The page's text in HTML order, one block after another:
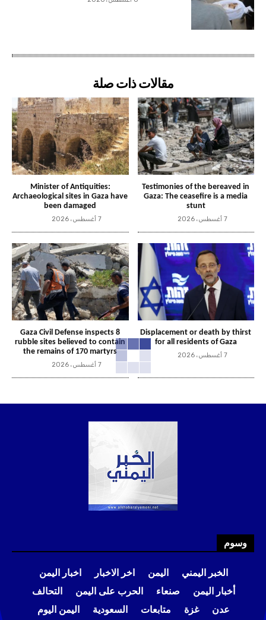
مقالات ذات صلة
Testimonies of the bereaved in
Gaza: The ceasefire is a media
stunt
7 أغسطس، 2026
Minister of Antiquities:
Archaeological sites in Gaza have
been damaged
7 أغسطس، 2026
Displacement or death by thirst
for all residents of Gaza
7 أغسطس، 2026
Gaza Civil Defense inspects 8
rubble sites believed to contain
the remains of 170 martyrs
7 أغسطس، 2026
وسوم
الخبر اليمني اليمن اخر الاخبار
اخبار اليمن
أخبار اليمن
صنعاء الحرب على اليمن
التحالف
عدن
غزة متابعات السعودية اليمن اليوم